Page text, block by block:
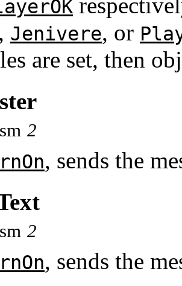
, Jenivere, or
are set, then
2
, sends the
2
, sends the